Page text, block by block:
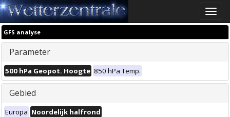
Toggle
GFS analyse
Parameter
500 hPa Geopot. Hoogte 850 hPa Temp.
Gebied
Europa Noordelijk halfrond